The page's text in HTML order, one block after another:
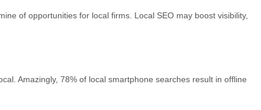
of opportunities for local firms. Local SEO may boost visibility,
Amazingly, 78% of local smartphone searches result in offline